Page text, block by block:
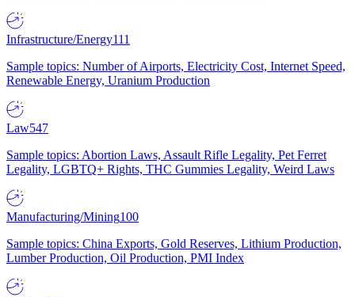
Infrastructure/Energy111
Sample topics: Number of Airports, Electricity Cost, Internet Speed,
Renewable Energy, Uranium Production
Law547
Sample topics: Abortion Laws, Assault Rifle Legality, Pet Ferret
Legality, LGBTQ+ Rights, THC Gummies Legality, Weird Laws
Manufacturing/Mining100
Sample topics: China Exports, Gold Reserves, Lithium Production,
Lumber Production, Oil Production, PMI Index